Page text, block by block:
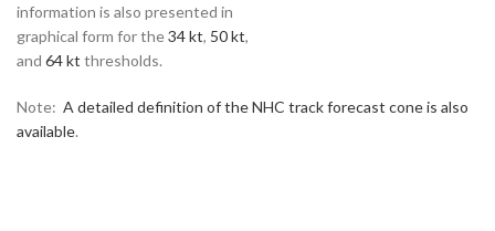
information is also presented in
graphical form for the34 kt, 50 kt,
and 64 kt thresholds.
Note: A detailed definition of the NHC track forecast cone is also
available.